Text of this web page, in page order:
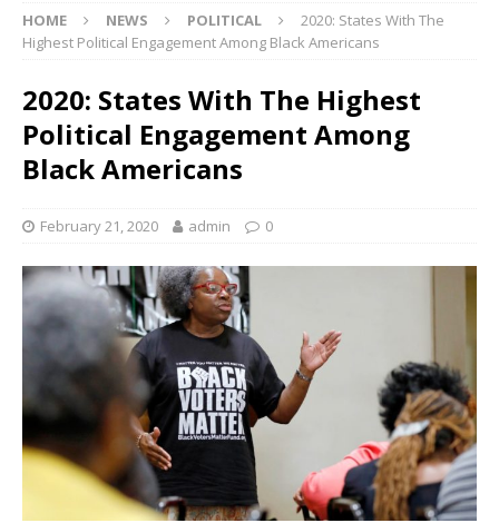
HOME NEWS POLITICAL
2020: States With The
Highest Political Engagement Among Black Americans
2020: States With The Highest
Political Engagement Among
Black Americans
February 21, 2020 admin 0